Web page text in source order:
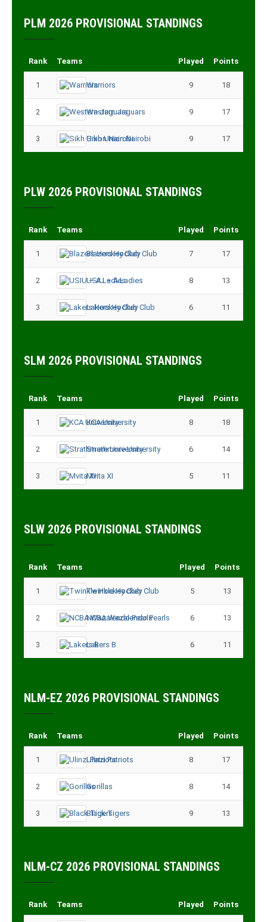
PLM 2026 PROVISIONAL STANDINGS
Rank Teams Played Points
1 Warriors 9 18
2 Western Jaguars 9 17
3 Sikh Union Nairobi 9 17
PLW 2026 PROVISIONAL STANDINGS
Rank Teams Played Points
1 Blazers Hockey Club 7 17
2 USIU – A Ladies 8 13
3 Lakers Hockey Club 6 11
SLM 2026 PROVISIONAL STANDINGS
Rank Teams Played Points
1 KCA University 8 18
2 Strathmore University 6 14
3 Mvita XI 5 11
SLW 2026 PROVISIONAL STANDINGS
Rank Teams Played Points
1 Twinkle Hockey Club 5 13
2 NCBA Wazalendo Pearls 6 13
3 Lakers B 6 11
NLM-EZ 2026 PROVISIONAL STANDINGS
Rank Teams Played Points
1 Ulinzi Patriots 8 17
2 Gorillas 8 14
3 Black Tigers 9 13
NLM-CZ 2026 PROVISIONAL STANDINGS
Rank Teams Played Points